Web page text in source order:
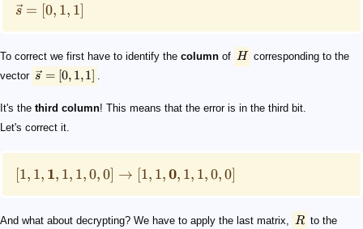
s = [0, 1, 1]
To correct we first have to identify the column of H corresponding to the
vector s = [0, 1,1] .
It's the third column! This means that the error is in the third bit.
Let's correct it.
[1, 1, 1, 1, 1,0,0] → [1, 1,0, 1, 1,0,0]
And what about decrypting? We have to apply the last matrix, R to the